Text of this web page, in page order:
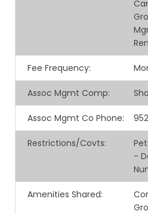
Fee Frequency:
Assoc Mgmt Comp:
Assoc Mgmt Co Phone:
Restrictions/Covts:
-
Amenities Shared: